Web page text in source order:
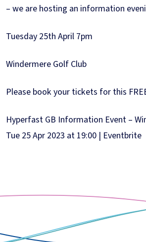
– we are hosting an information
Tuesday 25th April 7pm
Windermere Golf Club
Please book your tickets for this
Hyperfast GB Information Event –
Tue 25 Apr 2023 at 19:00 | Eventbrite